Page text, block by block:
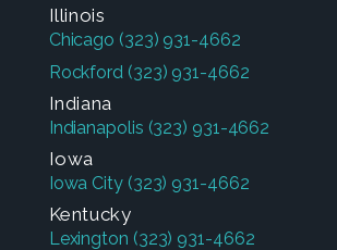
Illinois
Chicago (323) 931-4662
Rockford (323) 931-4662
Indiana
Indianapolis (323) 931-4662
Iowa
Iowa City (323) 931-4662
Kentucky
Lexington (323) 931-4662